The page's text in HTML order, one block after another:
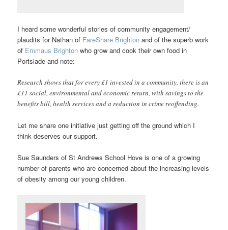
I heard some wonderful stories of community engagement/
plaudits for Nathan of FareShare Brighton and of the superb work
of Emmaus Brighton who grow and cook their own food in
Portslade and note:
Research shows that for every £1 invested in a community, there is an
£11 social, environmental and economic return, with savings to the
benefits bill, health services and a reduction in crime reoffending.
Let me share one initiative just getting off the ground which I
think deserves our support.
Sue Saunders of St Andrews School Hove is one of a growing
number of parents who are concerned about the increasing levels
of obesity among our young children.